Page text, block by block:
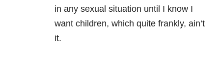
in any sexual situation until I know I
want children, which quite frankly, ain’t
it.